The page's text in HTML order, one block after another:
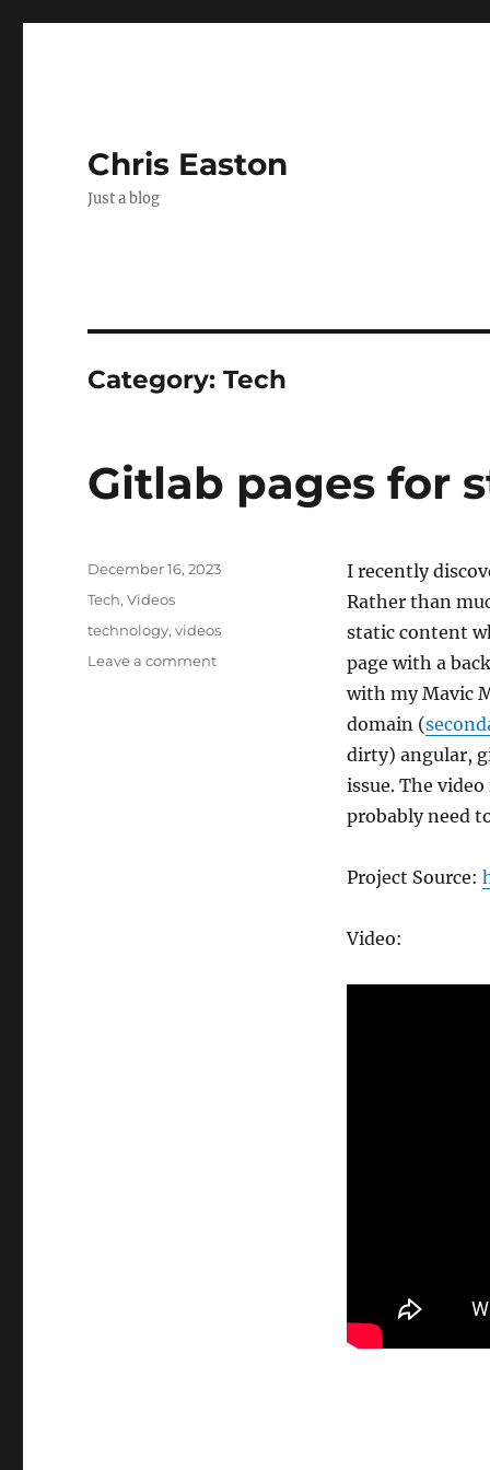
Chris Easton
Just a blog
Category:Tech
Gitlab pages for
I recently
Rather than
static content
page with a
with my Mavic
domain (
dirty) angular,
issue. The
probably need
Project Source:
Video:
Posted
December 16, 2023
Categories
Tech,Videos
Tags
technology,videos
Leave a commenton